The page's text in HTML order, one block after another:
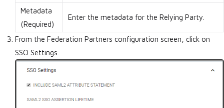
Metadata
(Required)
Enter the metadata for the Relying Party.
From the Federation Partners configuration screen, click on
SSO Settings.